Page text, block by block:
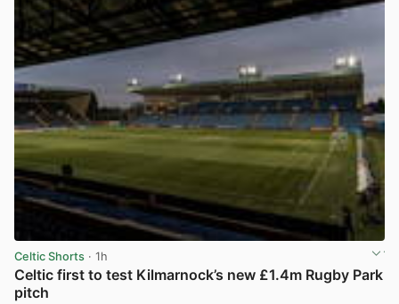
Celtic Shorts · 1h
Celtic first to test Kilmarnock’s new £1.4m Rugby Park
pitch